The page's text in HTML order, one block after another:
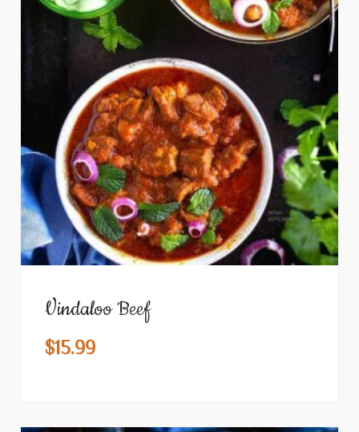
Vindaloo Beef
$15.99